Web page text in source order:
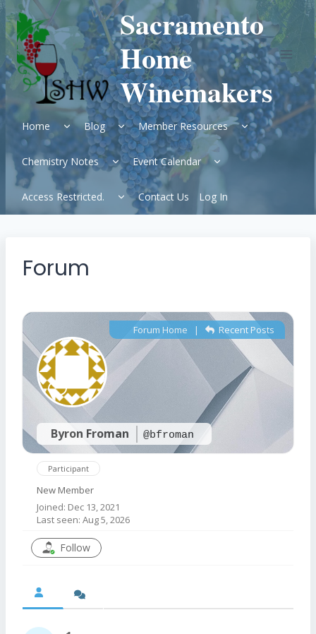
Skip
to
content
Sacramento
Home
Winemakers
Home
Expand
child
menu
Blog
Expand
child
menu
Member Resources
Expand
child
menu
Chemistry Notes
Expand
child
menu
Event Calendar
Expand
child
Access Restricted.
Expand
child
menu
Contact Us Log In
Forum
Byron Froman @bfroman
Forum Home | Recent Posts
Participant
New Member
Joined: Dec 13, 2021
Last seen: Aug 5, 2026
Follow